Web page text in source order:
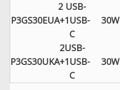
P3GS30EU
2 USB-
A+1USB-
C
30W
P3GS30UK
2USB-
A+1USB-
C
30W